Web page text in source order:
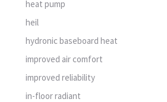
heat pump
heil
hydronic baseboard heat
improved air comfort
improved reliability
in-floor radiant